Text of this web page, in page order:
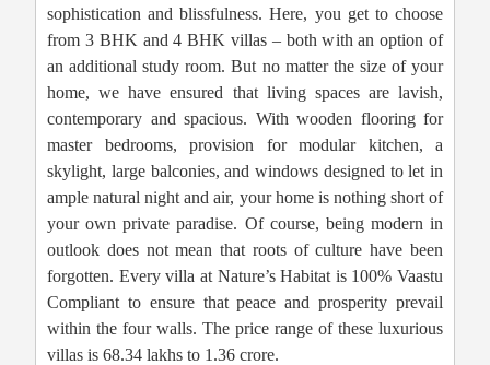
sophistication and blissfulness. Here, you get to choose
from 3 BHK and 4 BHK villas – both with an option of
an additional study room. But no matter the size of your
home, we have ensured that living spaces are lavish,
contemporary and spacious. With wooden flooring for
master bedrooms, provision for modular kitchen, a
skylight, large balconies, and windows designed to let in
ample natural night and air, your home is nothing short of
your own private paradise. Of course, being modern in
outlook does not mean that roots of culture have been
forgotten. Every villa at Nature’s Habitat is 100% Vaastu
Compliant to ensure that peace and prosperity prevail
within the four walls. The price range of these luxurious
villas is 68.34 lakhs to 1.36 crore.